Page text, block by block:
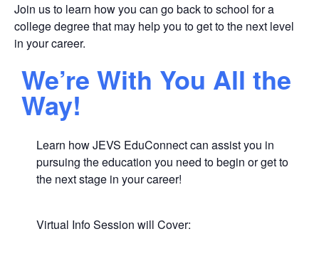
Join us to learn how you can go back to school for a
college degree that may help you to get to the next level
in your career.
We’re With You All the
Way!
Learn how JEVS EduConnect can assist you in
pursuing the education you need to begin or get to
the next stage in your career!
Virtual Info Session will Cover: